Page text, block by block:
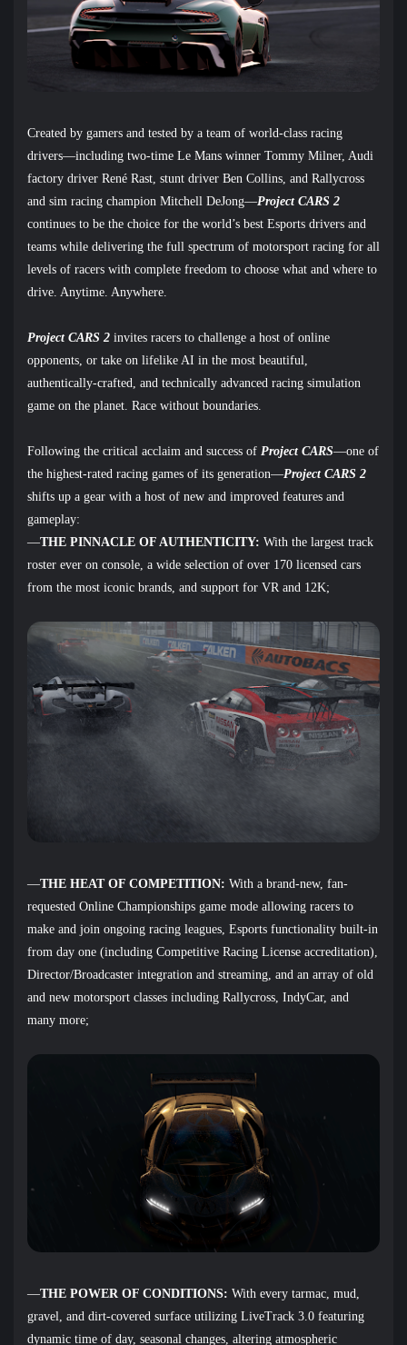
Created by gamers and tested by a team of world-class racing
drivers—including two-time Le Mans winner Tommy Milner, Audi
factory driver René Rast, stunt driver Ben Collins, and Rallycross
and sim racing champion Mitchell DeJong—Project CARS 2
continues to be the choice for the world’s best Esports drivers and
teams while delivering the full spectrum of motorsport racing for all
levels of racers with complete freedom to choose what and where to
drive. Anytime. Anywhere.
Project CARS 2 invites racers to challenge a host of online
opponents, or take on lifelike AI in the most beautiful,
authentically-crafted, and technically advanced racing simulation
game on the planet. Race without boundaries.
Following the critical acclaim and success of Project CARS—one of
the highest-rated racing games of its generation—Project CARS 2
shifts up a gear with a host of new and improved features and
gameplay:
—THE PINNACLE OF AUTHENTICITY: With the largest track
roster ever on console, a wide selection of over 170 licensed cars
from the most iconic brands, and support for VR and 12K;
—THE HEAT OF COMPETITION: With a brand-new, fan-
requested Online Championships game mode allowing racers to
make and join ongoing racing leagues, Esports functionality built-in
from day one (including Competitive Racing License accreditation),
Director/Broadcaster integration and streaming, and an array of old
and new motorsport classes including Rallycross, IndyCar, and
many more;
—THE POWER OF CONDITIONS: With every tarmac, mud,
gravel, and dirt-covered surface utilizing LiveTrack 3.0 featuring
dynamic time of day, seasonal changes, altering atmospheric